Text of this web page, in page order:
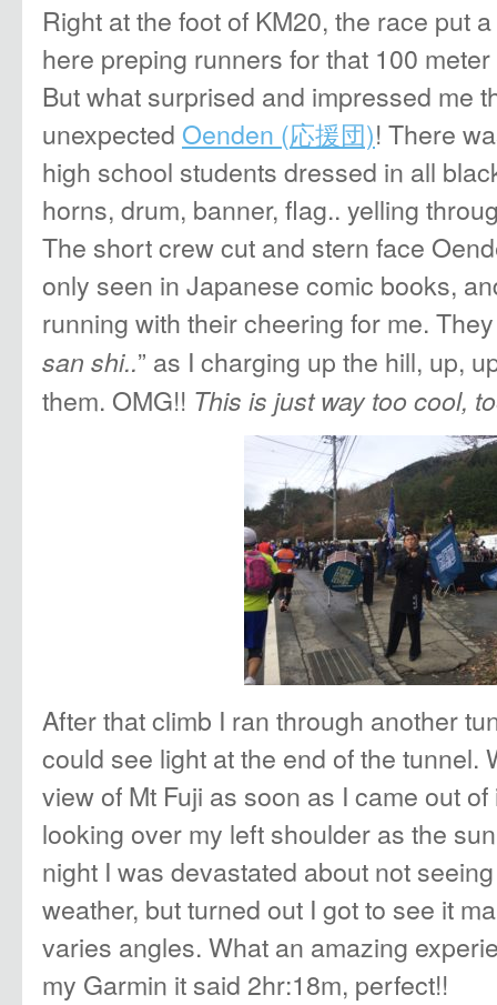
Right at the foot of KM20, the race put
here preping runners for that 100
But what surprised and impressed me
unexpected Oenden (応援団)! There
high school students dressed in all
horns, drum, banner, flag.. yelling
The short crew cut and stern face
only seen in Japanese comic books,
running with their cheering for me.
san shi..” as I charging up the hill, up,
them. OMG!! This is just way too cool,
After that climb I ran through another
could see light at the end of the tunnel.
view of Mt Fuji as soon as I came out
looking over my left shoulder as the
night I was devastated about not
weather, but turned out I got to see it
varies angles. What an amazing
my Garmin it said 2hr:18m, perfect!!